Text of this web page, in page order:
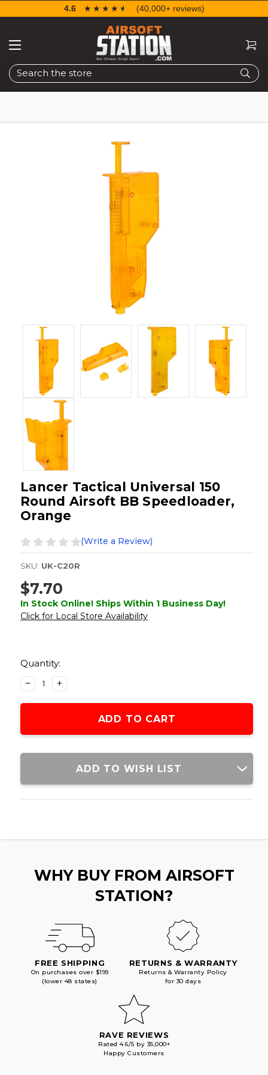
Search
4.6 ☆☆☆☆☆
★★★★★ (40,000+ reviews)
Lancer Tactical Universal 150
Round Airsoft BB Speedloader,
Orange
(Write a Review)
SKU: UK-C20R
$7.70
In Stock Online! Ships Within 1 Business Day!
Click for Local Store Availability
Stock:
Quantity:
DECREASE
QUANTITY
OF
UNIVERSAL
ORANGE
INCREASE
QUANTITY
OF
UNIVERSAL
AIRSOFT
ORANGE
ADD TO WISH LIST
WHY BUY FROM AIRSOFT
STATION?
FREE SHIPPING
On purchases over $199
(lower 48 states)
RETURNS & WARRANTY
Returns & Warranty Policy
for 30 days
RAVE REVIEWS
Rated 4.6/5 by 35,000+
Happy Customers